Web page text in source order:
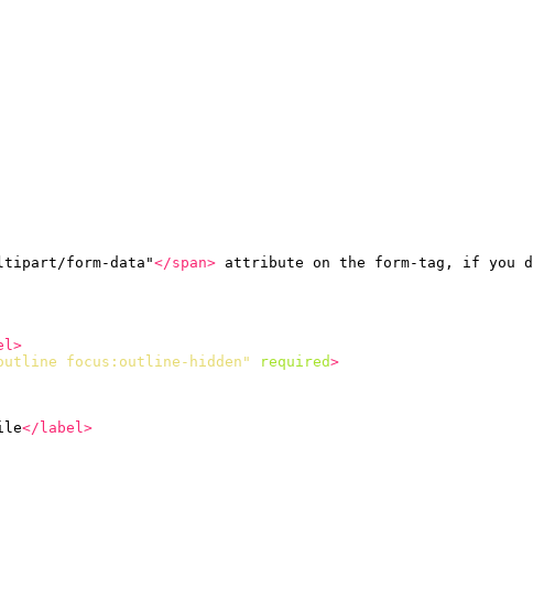
form-data"</span> attribute on the form-tag, if you
outline focus:outline-hidden" required>
</label>